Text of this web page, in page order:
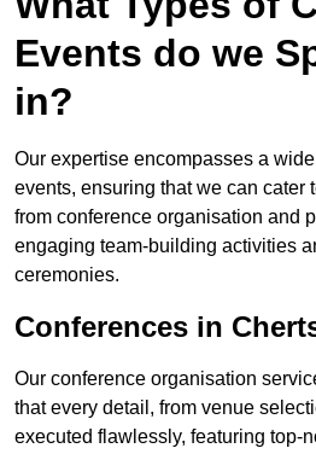
Events do we
in?
Our expertise encompasses a
events, ensuring that we can cater
from conference organisation and
engaging team-building activities
ceremonies.
Conferences in
Our conference organisation
that every detail, from venue
executed flawlessly, featuring top-